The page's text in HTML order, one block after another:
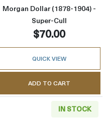
Morgan Dollar (1878-1904) -
Super-Cull
$70.00
QUICK VIEW
ADD TO CART
IN STOCK